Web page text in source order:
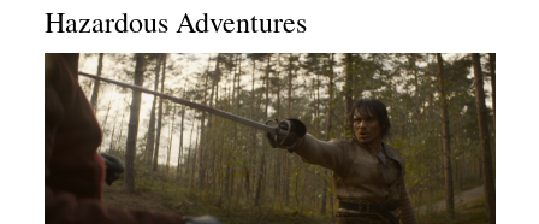
Hazardous Adventures